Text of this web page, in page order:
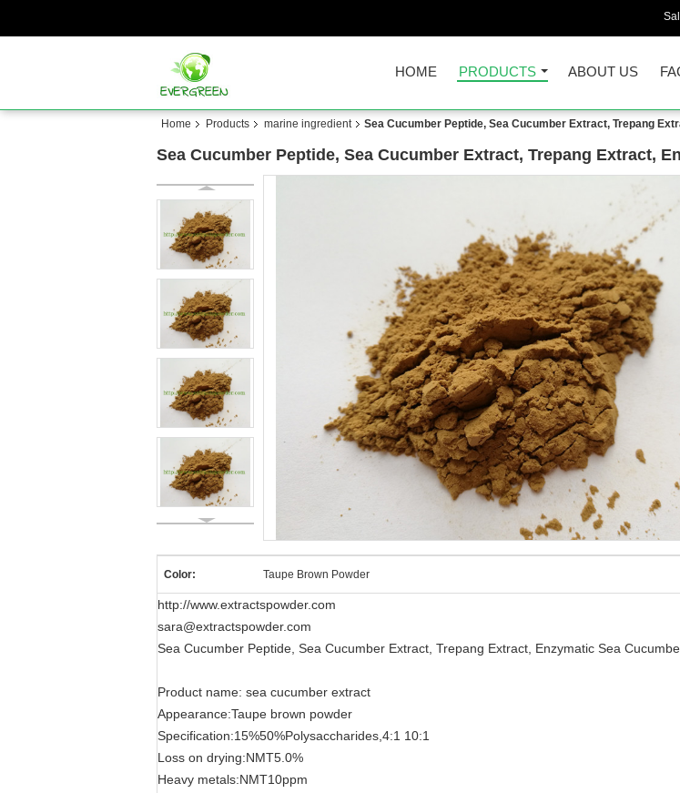
HOME PRODUCTS ABOUT US
Home Products marine ingredient Sea Cucumber Peptide, Sea Cucumber Extract, Trepang
Sea Cucumber Peptide, Sea Cucumber Extract, Trepang Extract,
Color: Taupe Brown Powder
http://www.extractspowder.com
sara@extractspowder.com
Sea Cucumber Peptide, Sea Cucumber Extract, Trepang Extract, Enzymatic Sea
Product name: sea cucumber extract
Appearance:Taupe brown powder
Specification:15%50%Polysaccharides,4:1 10:1
Loss on drying:NMT5.0%
Heavy metals:NMT10ppm